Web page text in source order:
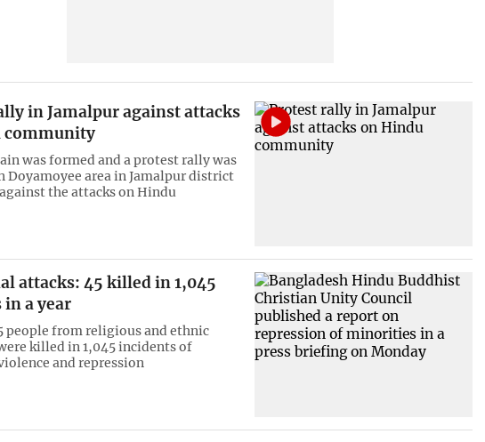
in Jamalpur against attacks
community
was formed and a protest rally was
Doyamoyee area in Jamalpur district
the attacks on Hindu
attacks: 45 killed in 1,045
a year
people from religious and ethnic
killed in 1,045 incidents of
and repression